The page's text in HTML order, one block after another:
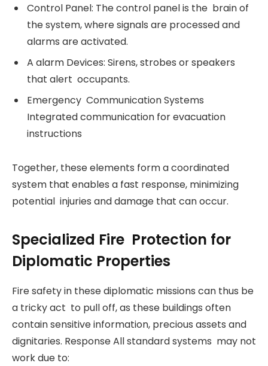
Control Panel: The control panel is the brain of
the system, where signals are processed and
alarms are activated.
A alarm Devices: Sirens, strobes or speakers
that alert occupants.
Emergency Communication Systems
Integrated communication for evacuation
instructions
Together, these elements form a coordinated
system that enables a fast response, minimizing
potential injuries and damage that can occur.
Specialized Fire Protection for
Diplomatic Properties
Fire safety in these diplomatic missions can thus be
a tricky act to pull off, as these buildings often
contain sensitive information, precious assets and
dignitaries. Response All standard systems may not
work due to: